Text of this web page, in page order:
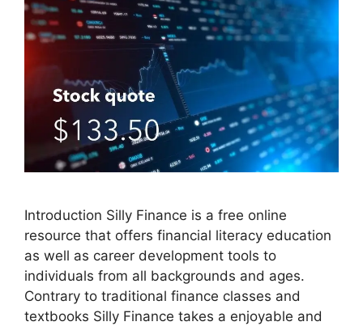
Introduction Silly Finance is a free online
resource that offers financial literacy education
as well as career development tools to
individuals from all backgrounds and ages.
Contrary to traditional finance classes and
textbooks Silly Finance takes a enjoyable and